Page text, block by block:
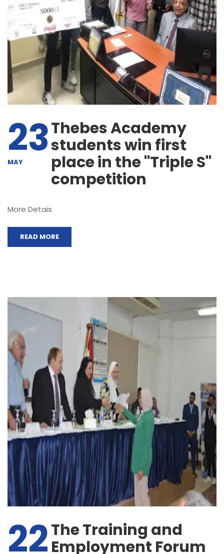
23
MAY
Thebes Academy
students win first
place in the "Triple S"
competition
More Detais
READ MORE
22The Training and
Employment Forum